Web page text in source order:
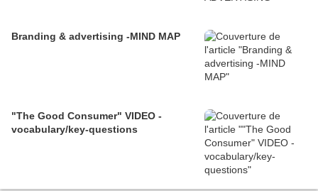
Branding & advertising -MIND MAP
"The Good Consumer" VIDEO -
vocabulary/key-questions